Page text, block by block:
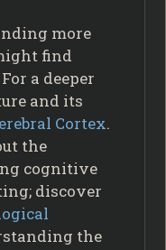
more
find
a deeper
and its
Cortex.
the
cognitive
discover
the